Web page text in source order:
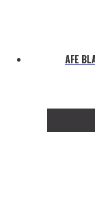
AFE